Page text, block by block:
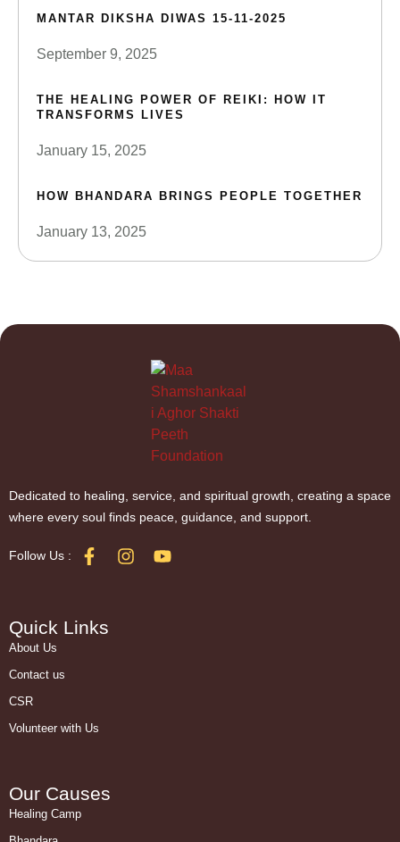
MANTAR DIKSHA DIWAS 15-11-2025
September 9, 2025
THE HEALING POWER OF REIKI: HOW IT
TRANSFORMS LIVES
January 15, 2025
HOW BHANDARA BRINGS PEOPLE TOGETHER
January 13, 2025
Dedicated to healing, service, and spiritual growth, creating a space
where every soul finds peace, guidance, and support.
Follow Us :
Quick Links
About Us
Contact us
CSR
Volunteer with Us
Our Causes
Healing Camp